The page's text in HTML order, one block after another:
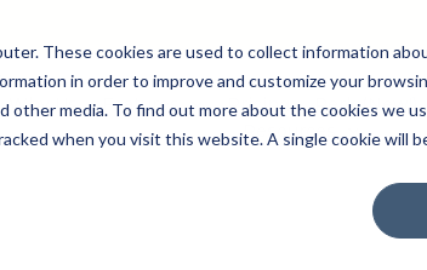
These cookies are used to collect information
in order to improve and customize your
media. To find out more about the cookies we
when you visit this website. A single cookie will
Why Us Features Pricing Perk (New!)
Resources